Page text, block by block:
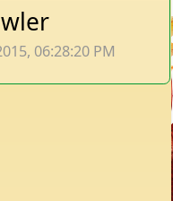
06:28:20 PM